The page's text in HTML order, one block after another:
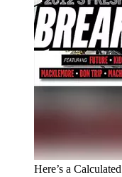
Here’s a